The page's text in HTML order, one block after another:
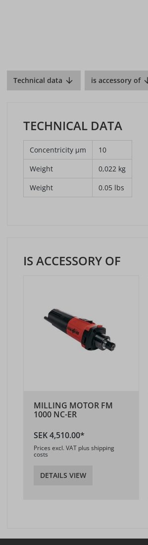
Technical data is accessory of
TECHNICAL DATA
Concentricity µm
10
Weight
0,022 kg
Weight
0.05 lbs
IS ACCESSORY OF
MILLING MOTOR FM
1000 NC-ER
SEK 4,510.00*
Prices excl. VAT plus shipping
costs
DETAILS VIEW